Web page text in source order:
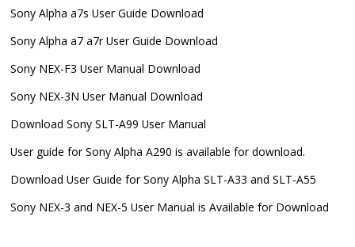
Sony Alpha a7s User Guide Download
Sony Alpha a7 a7r User Guide Download
Sony NEX-F3 User Manual Download
Sony NEX-3N User Manual Download
Download Sony SLT-A99 User Manual
User guide for Sony Alpha A290 is available for download.
Download User Guide for Sony Alpha SLT-A33 and SLT-A55
Sony NEX-3 and NEX-5 User Manual is Available for Download